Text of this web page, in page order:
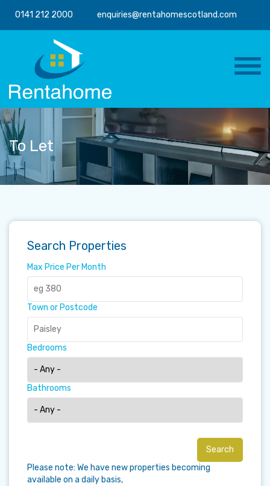
0141 212 2000 enquiries@rentahomescotland.com
To Let
Search Properties
Max Price Per Month
Town or Postcode
Bedrooms
Bathrooms
Please note: We have new properties becoming
available on a daily basis,